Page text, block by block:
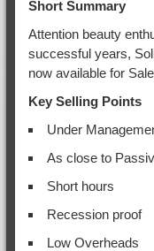
Short Summary
Attention beauty
successful years,
now available for
Key Selling Points
Under
As close to
Short hours
Recession proof
Low Overheads